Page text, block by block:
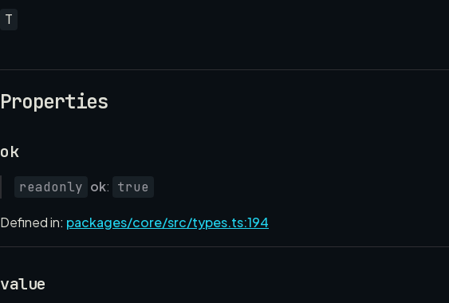
T
Properties
ok
readonly ok: true
Defined in: packages/core/src/types.ts:194
value